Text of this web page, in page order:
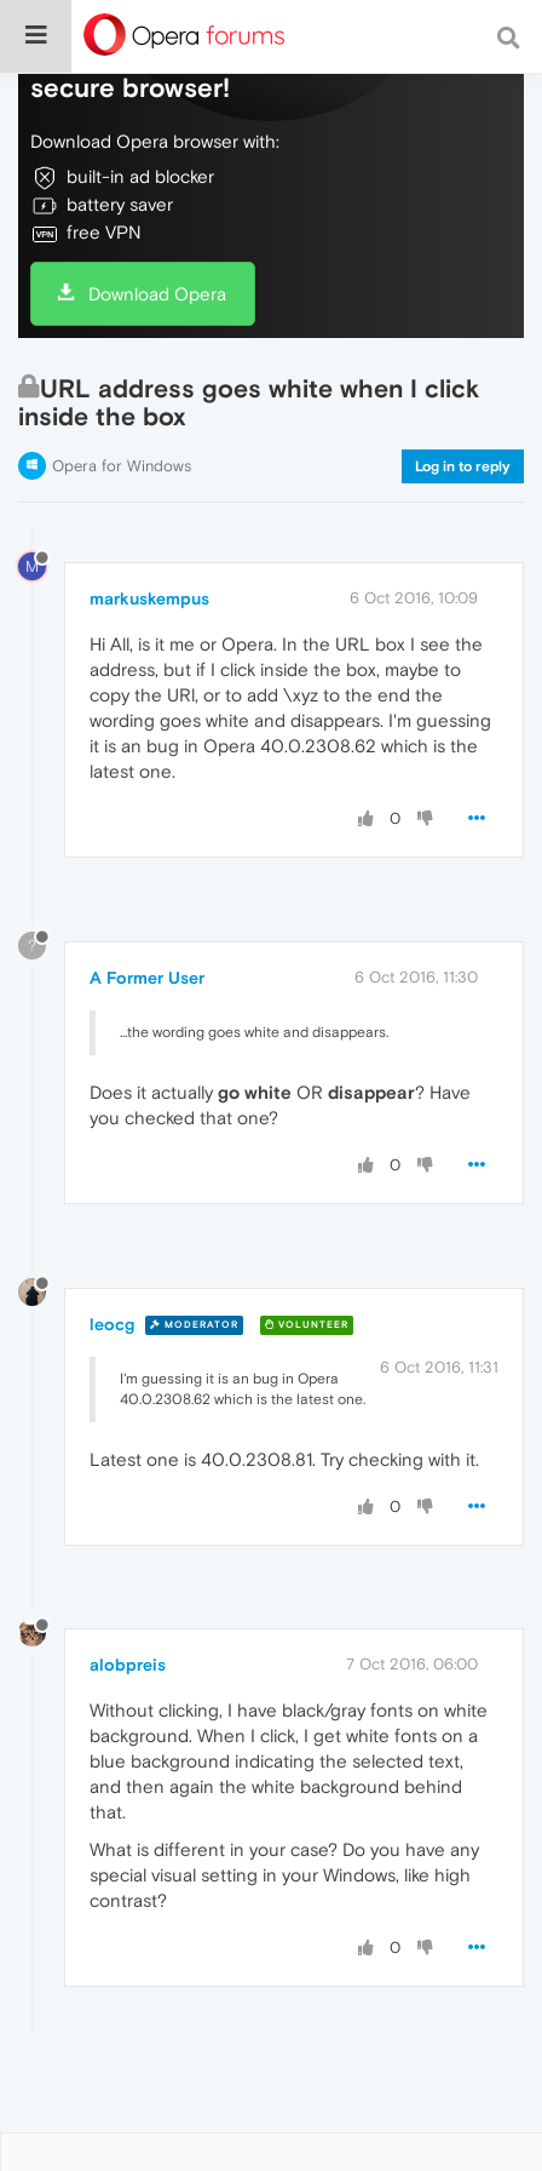
Do more on the web, with a fast and
secure browser!
Download Opera browser with:
built-in ad blocker
battery saver
free VPN
Download Opera
URL address goes white when I click
inside the box
Opera for Windows Log in to reply
M
markuskempus 6 Oct 2016, 10:09
Hi All, is it me or Opera. In the URL box I see the
address, but if I click inside the box, maybe to
copy the URl, or to add \xyz to the end the
wording goes white and disappears. I'm guessing
it is an bug in Opera 40.0.2308.62 which is the
latest one.
0
?
A Former User 6 Oct 2016, 11:30
...the wording goes white and disappears.
Does it actually go white OR disappear? Have
you checked that one?
0
leocg MODERATOR VOLUNTEER
6 Oct 2016, 11:31
I'm guessing it is an bug in Opera
40.0.2308.62 which is the latest one.
Latest one is 40.0.2308.81. Try checking with it.
0
alobpreis 7 Oct 2016, 06:00
Without clicking, I have black/gray fonts on white
background. When I click, I get white fonts on a
blue background indicating the selected text,
and then again the white background behind
that.
What is different in your case? Do you have any
special visual setting in your Windows, like high
contrast?
0